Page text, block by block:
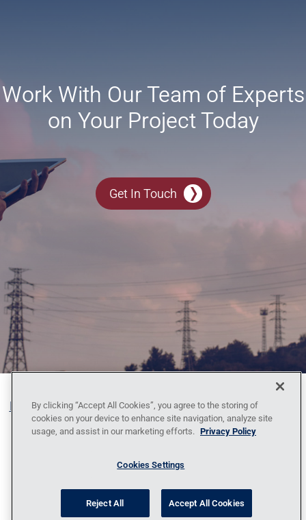
Work With Our Team of Experts
on Your Project Today
Get In Touch
Blog Contact Us Policy Against Forced Labor
of Conduct Locations News Privacy
By clicking “Accept All Cookies”, you agree to the storing of
cookies on your device to enhance site navigation, analyze site
usage, and assist in our marketing efforts. Privacy Policy
Cookies Settings
Reject All Accept All Cookies